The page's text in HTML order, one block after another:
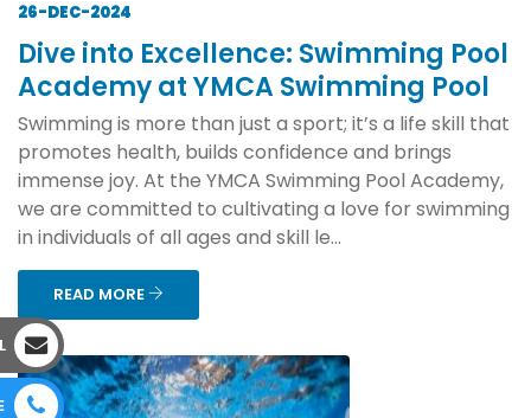
26-DEC-2024
Dive into Excellence: Swimming Pool
Academy at YMCA Swimming Pool
Swimming is more than just a sport; it’s a life skill that
promotes health, builds confidence and brings
immense joy. At the YMCA Swimming Pool Academy,
we are committed to cultivating a love for swimming
in individuals of all ages and skill le...
READ MORE